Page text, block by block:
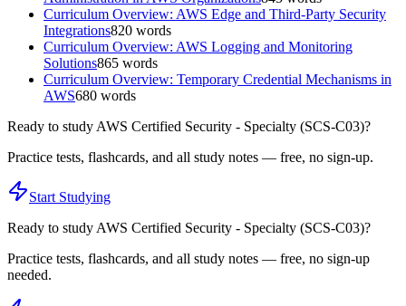
Curriculum Overview: AWS Edge and Third-Party Security
Integrations820 words
Curriculum Overview: AWS Logging and Monitoring
Solutions865 words
Curriculum Overview: Temporary Credential Mechanisms in
AWS680 words
Ready to studyAWS Certified Security - Specialty (SCS-C03)?
Practice tests, flashcards, and all study notes — free, no sign-up.
Start Studying
Ready to studyAWS Certified Security - Specialty (SCS-C03)?
Practice tests, flashcards, and all study notes — free, no sign-up
needed.